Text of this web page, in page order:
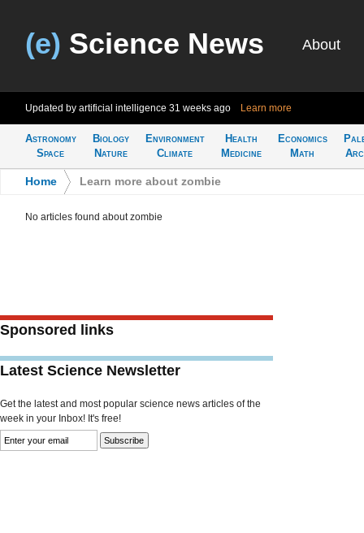
(e) Science News About
Updated by artificial intelligence 31 weeks ago Learn more
Astronomy
Space
Biology
Nature
Environment
Climate
Health
Medicine
Economics
Math
Home Learn more about zombie
No articles found about zombie
Sponsored links
Latest Science Newsletter
Get the latest and most popular science news articles of the
week in your Inbox! It's free!